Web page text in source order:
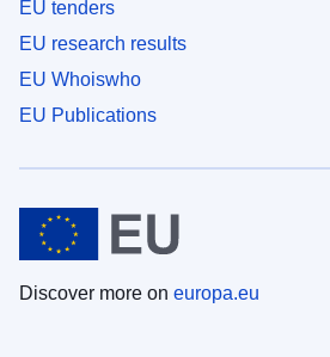
EU tenders
EU research results
EU Whoiswho
EU Publications
Discover more on europa.eu